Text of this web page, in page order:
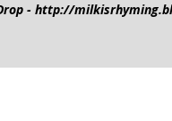
- http://